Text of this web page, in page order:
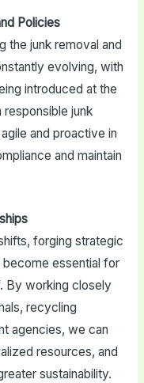
Policies
the junk removal and
evolving, with
introduced at the
junk
and proactive in
and maintain
forging strategic
become essential for
By working closely
recycling
agencies, we can
resources, and
sustainability.